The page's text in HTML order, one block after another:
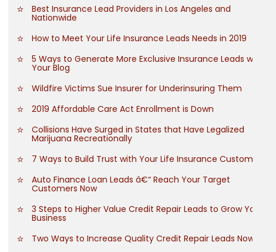
Best Insurance Lead Providers in Los Angeles and
Nationwide
How to Meet Your Life Insurance Leads Needs in 2019
5 Ways to Generate More Exclusive Insurance Leads with
Your Blog
Wildfire Victims Sue Insurer for Underinsuring Them
2019 Affordable Care Act Enrollment is Down
Collisions Have Surged in States that Have Legalized
Marijuana Recreationally
7 Ways to Build Trust with Your Life Insurance Customers
Auto Finance Loan Leads â€“ Reach Your Target
Customers Now
3 Steps to Higher Value Credit Repair Leads to Grow Your
Business
Two Ways to Increase Quality Credit Repair Leads Now